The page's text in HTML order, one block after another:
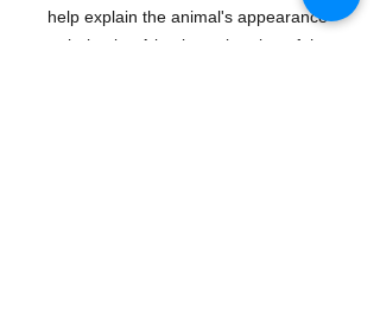
help explain the animal's appearance
or behavior. A basic exploration of the